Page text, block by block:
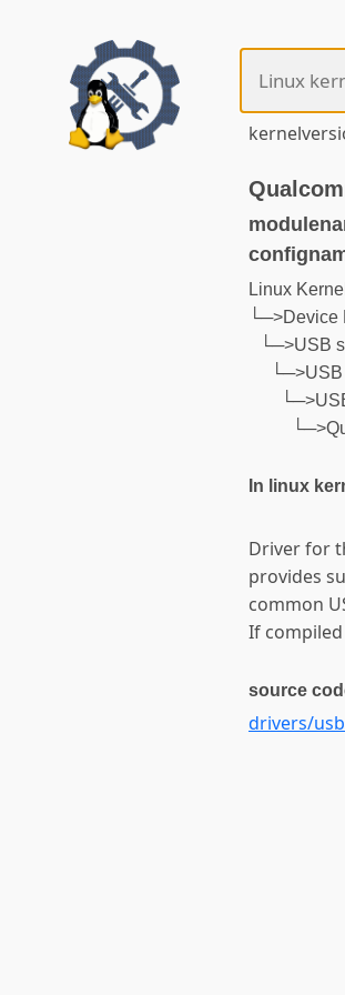
Linux
└─>Device
└─>USB
In linux
Driver for
provides
common
If
source
drivers/